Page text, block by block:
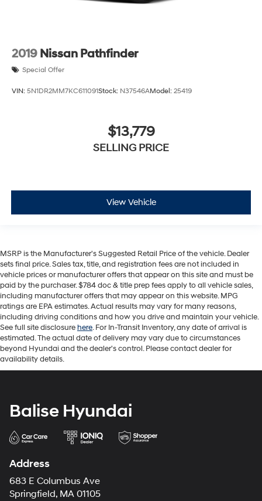
2019 Nissan Pathfinder
Special Offer
VIN: 5N1DR2MM7KC611091Stock: N37546AModel: 25419
$13,779
SELLING PRICE
View Vehicle
MSRP is the Manufacturer's Suggested Retail Price of the vehicle. Dealer
sets final price. Sales tax, title, and registration fees are not included in
vehicle prices or manufacturer offers that appear on this site and must be
paid by the purchaser. $784 doc & title prep fees apply to all vehicle sales,
including manufacturer offers that may appear on this website. MPG
ratings are EPA estimates. Actual results may vary for many reasons,
including driving conditions and how you drive and maintain your vehicle.
See full site disclosurehere. For In-Transit Inventory, any date of arrival is
estimated. The actual date of delivery may vary due to circumstances
beyond Hyundai and the dealer's control. Please contact dealer for
availability details.
Balise Hyundai
Address
683 E Columbus Ave
Springfield, MA 01105